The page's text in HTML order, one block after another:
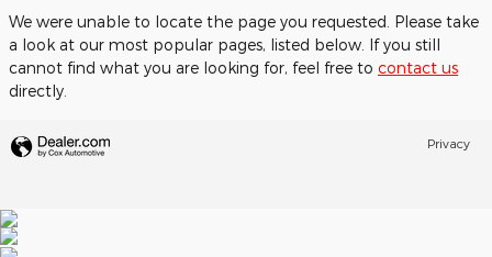
We were unable to locate the page you requested. Please take
a look at our most popular pages, listed below. If you still
cannot find what you are looking for, feel free to contact us
directly.
Privacy